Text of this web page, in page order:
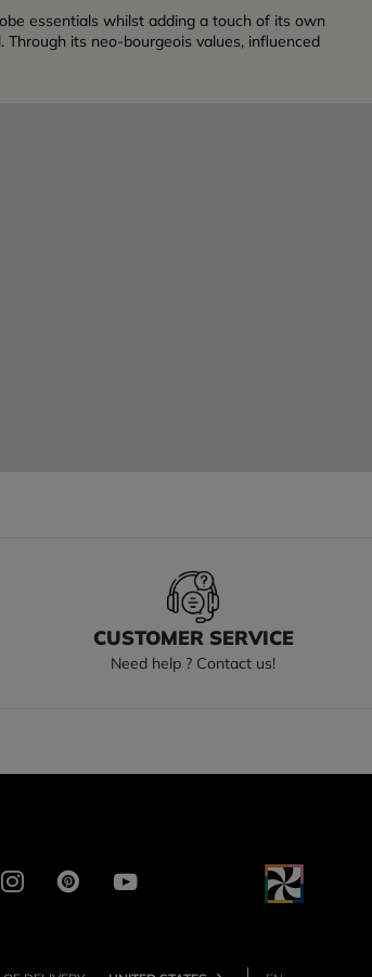
essentials whilst adding a touch of its own
Through its neo-bourgeois values, influenced
CUSTOMER SERVICE
Need help ? Contact us!